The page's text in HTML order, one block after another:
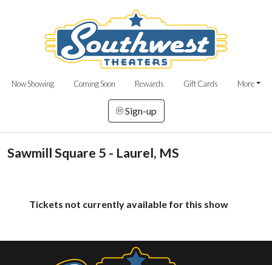
Now Showing Coming Soon Rewards Gift Cards More
Sign-up
Sawmill Square 5 - Laurel, MS
Tickets not currently available for this show